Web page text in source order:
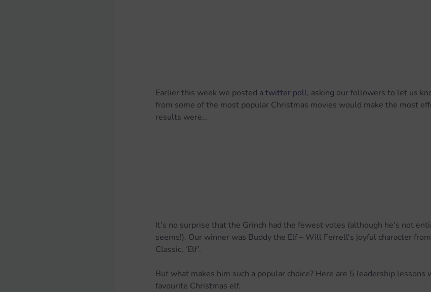
Earlier this week we posted a twitter poll, asking our followers to let us
from some of the most popular Christmas movies would make the most
results were…
It’s no surprise that the Grinch had the fewest votes (although he's not
seems!). Our winner was Buddy the Elf – Will Ferrell’s joyful character
Classic, ‘Elf’.
But what makes him such a popular choice? Here are 5 leadership lessons
favourite Christmas elf.